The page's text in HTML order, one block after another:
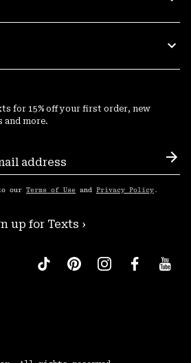
for 15% off your first order, new
and more.
our Terms of Use and Privacy Policy .
up for Texts ›